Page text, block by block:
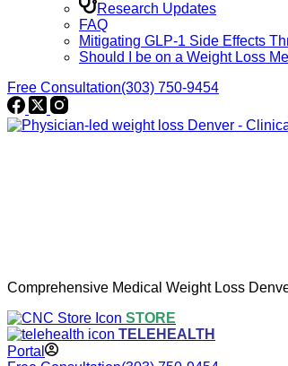
Research Updates
FAQ
Mitigating GLP-1 Side Effects
Should I be on a Weight Loss
Free Consultation(303) 750-9454
Comprehensive Medical Weight Loss
STORE
TELEHEALTH
Portal